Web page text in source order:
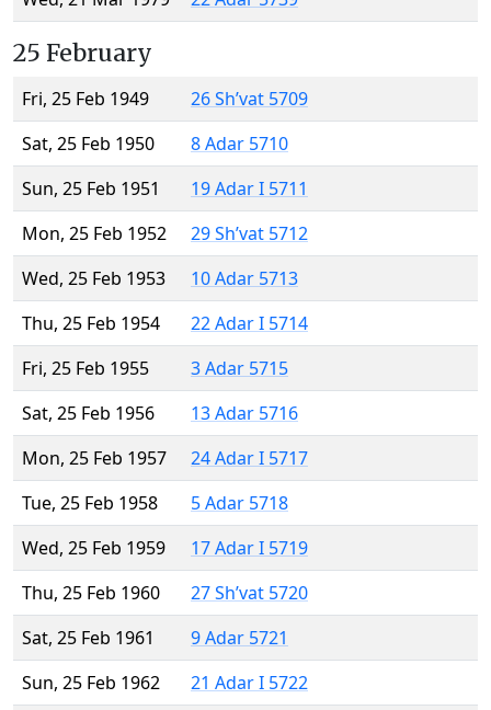
25 February
Fri, 25 Feb 1949
26 Sh’vat 5709
Sat, 25 Feb 1950
8 Adar 5710
Sun, 25 Feb 1951
19 Adar I 5711
Mon, 25 Feb 1952
29 Sh’vat 5712
Wed, 25 Feb 1953
10 Adar 5713
Thu, 25 Feb 1954
22 Adar I 5714
Fri, 25 Feb 1955
3 Adar 5715
Sat, 25 Feb 1956
13 Adar 5716
Mon, 25 Feb 1957
24 Adar I 5717
Tue, 25 Feb 1958
5 Adar 5718
Wed, 25 Feb 1959
17 Adar I 5719
Thu, 25 Feb 1960
27 Sh’vat 5720
Sat, 25 Feb 1961
9 Adar 5721
Sun, 25 Feb 1962
21 Adar I 5722